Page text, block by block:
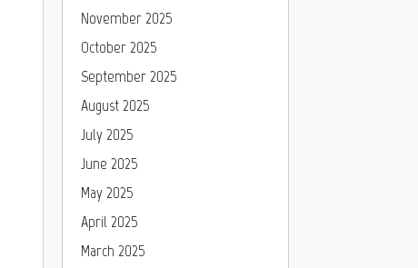
November 2025
October 2025
September 2025
August 2025
July 2025
June 2025
May 2025
April 2025
March 2025